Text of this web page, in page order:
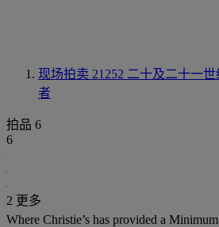
现场拍卖 21252 二十及二十一
者
拍品 6
6
2 更多
Where Christie’s has provided a